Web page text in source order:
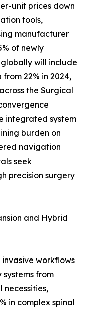
unit prices down
tools,
manufacturer
of newly
will include
22% in 2024,
the Surgical
integrated system
burden on
navigation
seek
precision surgery
and Hybrid
workflows
from
in complex spinal